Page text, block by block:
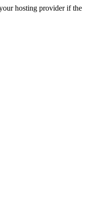
hosting provider if the